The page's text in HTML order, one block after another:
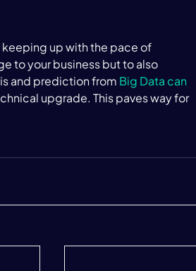
keeping up with the pace of
to your business but to also
and prediction from Big Data can
upgrade. This paves way for